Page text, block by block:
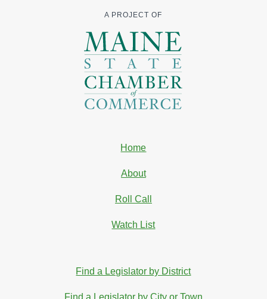
A PROJECT OF
Home
About
Roll Call
Watch List
Find a Legislator by District
Find a Legislator by City or Town